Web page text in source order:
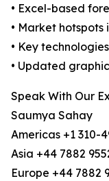
• Excel-based
• Market
• Key
• Updated
Speak With Our
Saumya Sahay
Americas +1 310-
Asia +44 7882
Europe +44 7882